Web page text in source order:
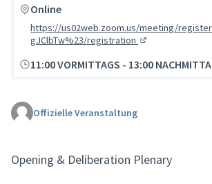
Online
https://us02web.zoom.us/meeting/
gJClbTw%23/registration
11:00 VORMITTAGS - 13:00
Offizielle Veranstaltung
Opening & Deliberation Plenary